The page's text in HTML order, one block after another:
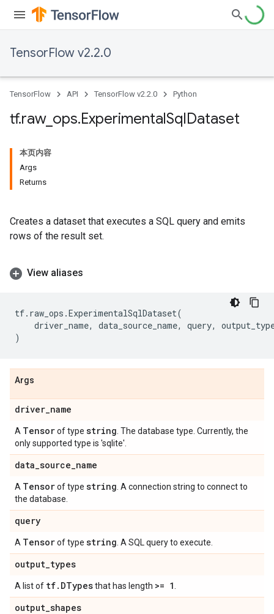
TensorFlow v2.2.0
TensorFlow API TensorFlow v2.2.0 Python
tf.raw_ ops.ExperimentalSqlDataset
本页内容
Args
Returns
Creates a dataset that executes a SQL query and emits
rows of the result set.
View aliases
tf. raw_ops .ExperimentalSqlDataset(
driver_name, data_source_name, query,
)
Args
driver_name
A Tensorof type string . The database type. Currently, the
only supported type is 'sqlite'.
data_source_name
A Tensorof type string . A connection string to connect to
the database.
query
A Tensorof type string . A SQL query to execute.
output_types
A list of tf. DTypesthat has length >= 1
output_shapes